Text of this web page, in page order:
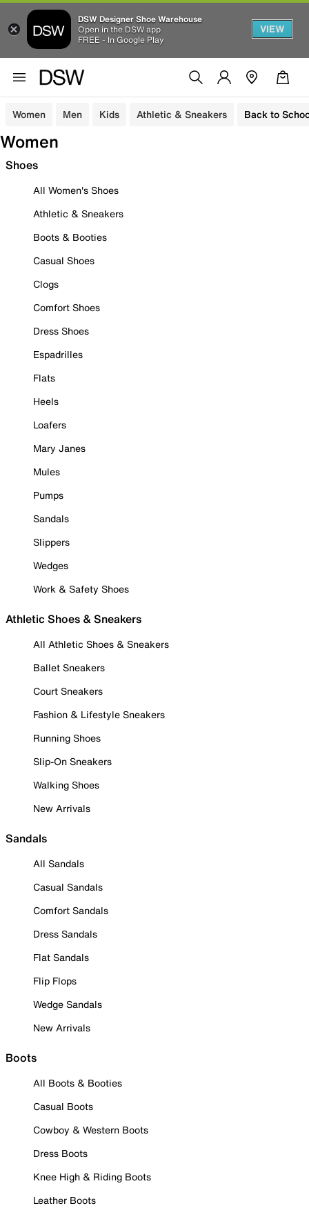
DSW Designer Shoe Warehouse
Open in the DSW app
FREE - In Google Play
VIEW
Women Men Kids Athletic & Sneakers Back to
Women
Shoes
All Women's Shoes
Athletic & Sneakers
Boots & Booties
Casual Shoes
Clogs
Comfort Shoes
Dress Shoes
Espadrilles
Flats
Heels
Loafers
Mary Janes
Mules
Pumps
Sandals
Slippers
Wedges
Work & Safety Shoes
Athletic Shoes & Sneakers
All Athletic Shoes & Sneakers
Ballet Sneakers
Court Sneakers
Fashion & Lifestyle Sneakers
Running Shoes
Slip-On Sneakers
Walking Shoes
New Arrivals
Sandals
All Sandals
Casual Sandals
Comfort Sandals
Dress Sandals
Flat Sandals
Flip Flops
Wedge Sandals
New Arrivals
Boots
All Boots & Booties
Casual Boots
Cowboy & Western Boots
Dress Boots
Knee High & Riding Boots
Leather Boots